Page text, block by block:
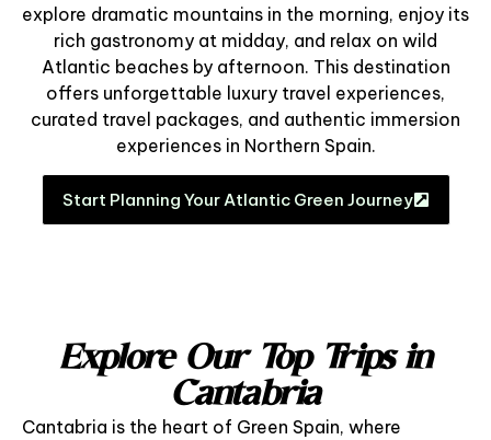
explore dramatic mountains in the morning, enjoy its
rich gastronomy at midday, and relax on wild
Atlantic beaches by afternoon. This destination
offers unforgettable luxury travel experiences,
curated travel packages, and authentic immersion
experiences in Northern Spain.
Start Planning Your Atlantic Green Journey
Explore Our Top Trips in
Cantabria
Cantabria is the heart of Green Spain, where